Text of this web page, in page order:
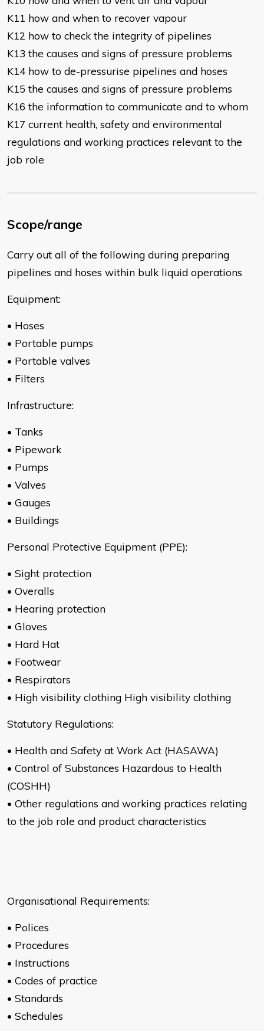
K11 how and when to recover vapour
K12 how to check the integrity of pipelines
K13 the causes and signs of pressure problems
K14 how to de-pressurise pipelines and hoses
K15 the causes and signs of pressure problems
K16 the information to communicate and to whom
K17 current health, safety and environmental
regulations and working practices relevant to the
job role
Scope/range
Carry out all of the following during preparing
pipelines and hoses within bulk liquid operations
Equipment:
• Hoses
• Portable pumps
• Portable valves
• Filters
Infrastructure:
• Tanks
• Pipework
• Pumps
• Valves
• Gauges
• Buildings
Personal Protective Equipment (PPE):
• Sight protection
• Overalls
• Hearing protection
• Gloves
• Hard Hat
• Footwear
• Respirators
• High visibility clothing High visibility clothing
Statutory Regulations:
• Health and Safety at Work Act (HASAWA)
• Control of Substances Hazardous to Health
(COSHH)
• Other regulations and working practices relating
to the job role and product characteristics
Organisational Requirements:
• Polices
• Procedures
• Instructions
• Codes of practice
• Standards
• Schedules